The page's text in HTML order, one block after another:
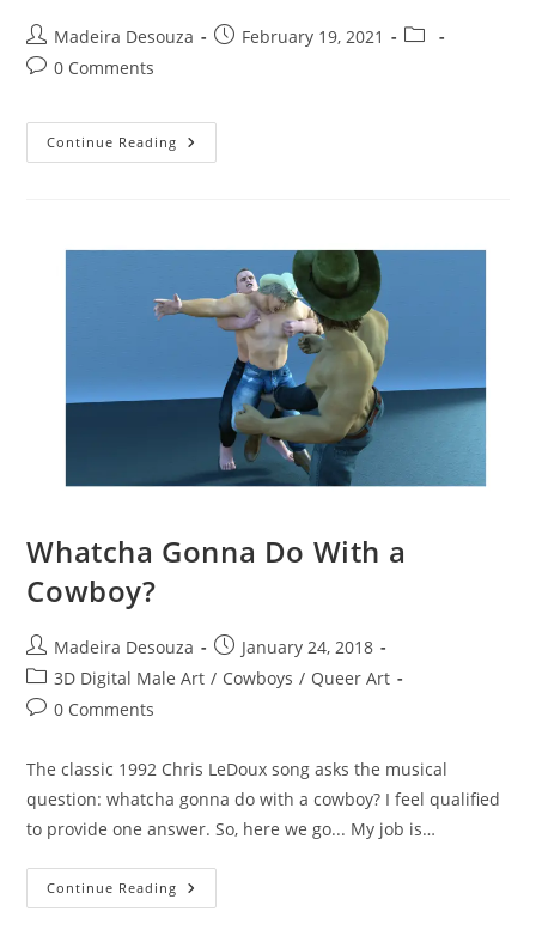
Post
author:
Madeira Desouza
PostFebruary 19, 2021
Post
Post0 Comments
Continue Reading Revenge
Lust
Whatcha Gonna Do With a
Cowboy?
Post
author:
Madeira Desouza
Post
published:
January 24, 2018
Post
category:
3D Digital Male Art / Cowboys / Queer Art
Post0 Comments
The classic 1992 Chris LeDoux song asks the musical
question: whatcha gonna do with a cowboy? I feel qualified
to provide one answer. So, here we go... My job is…
Continue Reading Whatcha
Gonna